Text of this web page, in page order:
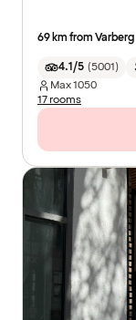
69 km from
4.1/5 (5001)
Max1050
17 rooms